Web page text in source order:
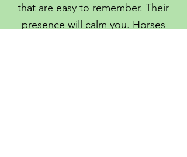
that are easy to remember. Their
presence will calm you. Horses